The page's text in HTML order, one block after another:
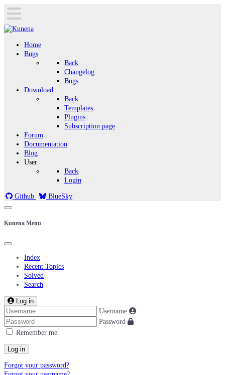
Home
Bugs
Back
Changelog
Bugs
Download
Back
Templates
Plugins
Subscription page
Forum
Documentation
Blog
User
Back
Login
Github BlueSky
Kunena Menu
Index
Recent Topics
Solved
Search
Log in
Username
Password
Remember me
Log in
Forgot your password?